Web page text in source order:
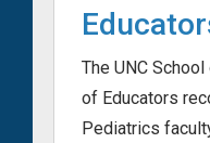
The UNC
of Educators
Pediatrics